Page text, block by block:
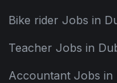
Bike rider Jobs in
Teacher Jobs in
Accountant Jobs in